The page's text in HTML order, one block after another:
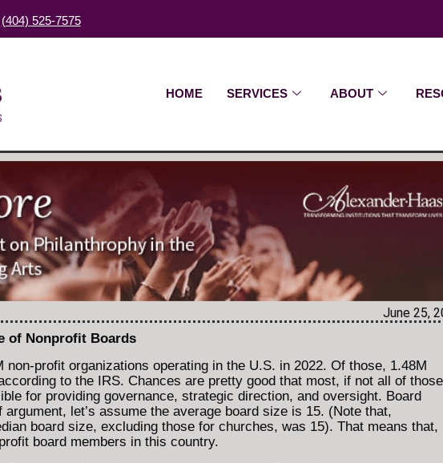
(404) 525-7575
HOME SERVICES ABOUT
June 25,
of Nonprofit Boards
profit organizations operating in the U.S. in 2022. Of those, 1.48M
to the IRS. Chances are pretty good that most, if not all of those
for providing governance, strategic direction, and oversight. Board
let’s assume the average board size is 15. (Note that,
board size, excluding those for churches, was 15). That means that,
board members in this country.